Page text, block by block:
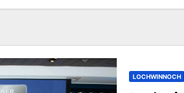
LOCHWINNOCH